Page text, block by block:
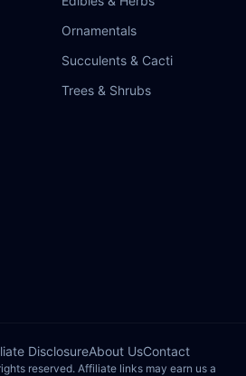
Ornamentals
Succulents & Cacti
Trees & Shrubs
DisclosureAbout UsContact
reserved. Affiliate links may earn us a